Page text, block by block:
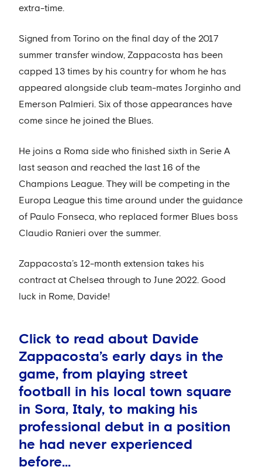
extra-time.
Signed from Torino on the final day of the 2017
summer transfer window, Zappacosta has been
capped 13 times by his country for whom he has
appeared alongside club team-mates Jorginho and
Emerson Palmieri. Six of those appearances have
come since he joined the Blues.
He joins a Roma side who finished sixth in Serie A
last season and reached the last 16 of the
Champions League. They will be competing in the
Europa League this time around under the guidance
of Paulo Fonseca, who replaced former Blues boss
Claudio Ranieri over the summer.
Zappacosta’s 12-month extension takes his
contract at Chelsea through to June 2022. Good
luck in Rome, Davide!
Click to read about Davide
Zappacosta’s early days in the
game, from playing street
football in his local town square
in Sora, Italy, to making his
professional debut in a position
he had never experienced
before...